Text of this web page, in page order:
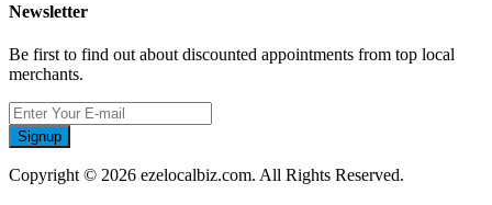
Newsletter
Be first to find out about discounted appointments from top local
merchants.
Signup
Copyright © 2026 ezelocalbiz.com. All Rights Reserved.